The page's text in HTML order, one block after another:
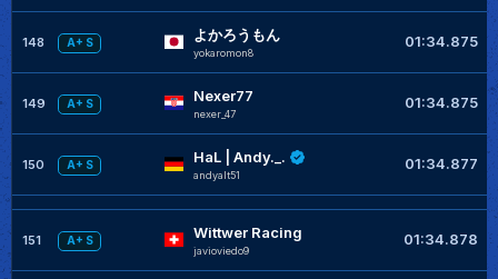
148 A+ S よかろうもん
yokaromon8
01:34.875
149 A+ S Nexer77
nexer_47
01:34.875
150 A+ S HaL | Andy._.
andyalt51
01:34.877
151 A+ S Wittwer Racing
javioviedo9
01:34.878